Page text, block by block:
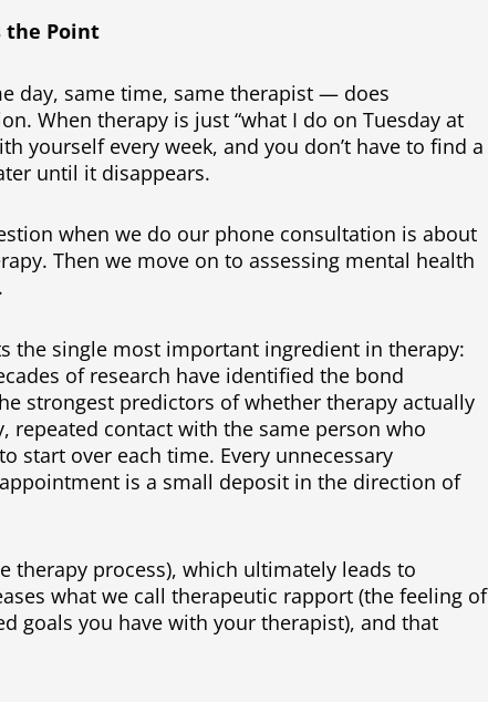
the Point
day, same time, same therapist — does
When therapy is just “what I do on Tuesday at
yourself every week, and you don’t have to find a
until it disappears.
when we do our phone consultation is about
Then we move on to assessing mental health
the single most important ingredient in therapy:
of research have identified the bond
strongest predictors of whether therapy actually
repeated contact with the same person who
start over each time. Every unnecessary
is a small deposit in the direction of
therapy process), which ultimately leads to
what we call therapeutic rapport (the feeling of
goals you have with your therapist), and that